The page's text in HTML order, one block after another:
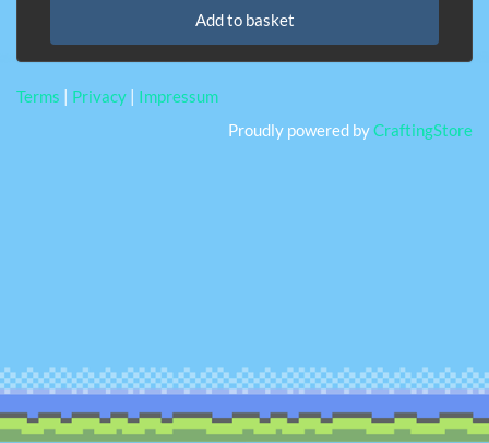
Add to basket
Terms | Privacy | Impressum
Proudly powered byCraftingStore